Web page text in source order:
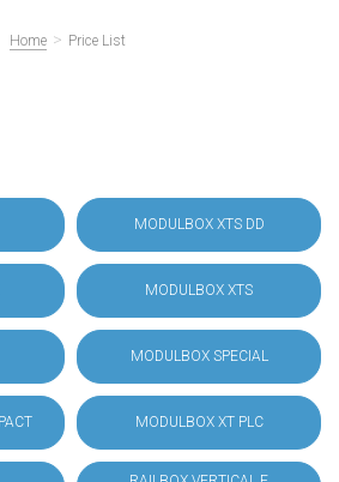
Home > Price List
MODULBOX XTS DD
MODULBOX XTS
MODULBOX SPECIAL
MODULBOX XT PLC